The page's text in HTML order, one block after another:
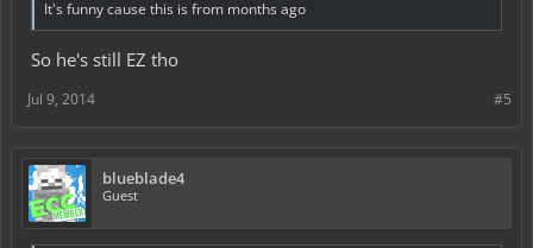
It's funny cause this is from months ago
So he's still EZ tho
#5
Jul 9, 2014
blueblade4
Guest